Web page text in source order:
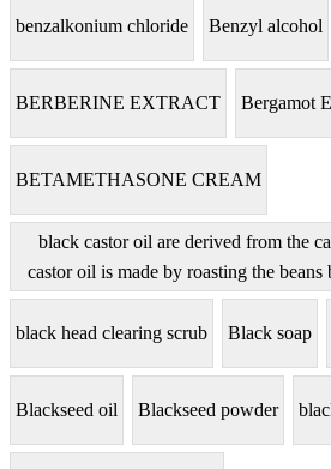
benzalkonium chloride Benzyl alcohol
BERBERINE EXTRACT Bergamot
BETAMETHASONE CREAM
black castor oil are derived from the
castor oil is made by roasting the
black head clearing scrub Black soap
Blackseed oil Blackseed powder